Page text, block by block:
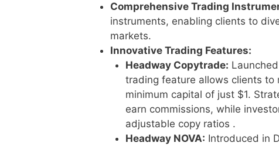
Comprehensive Trading
instruments, enabling clients to
markets.
Innovative Trading Features:
Headway Copytrade:
trading feature allows clients to
minimum capital of just $1.
earn commissions, while
adjustable copy ratios .
Headway NOVA: Introduced in